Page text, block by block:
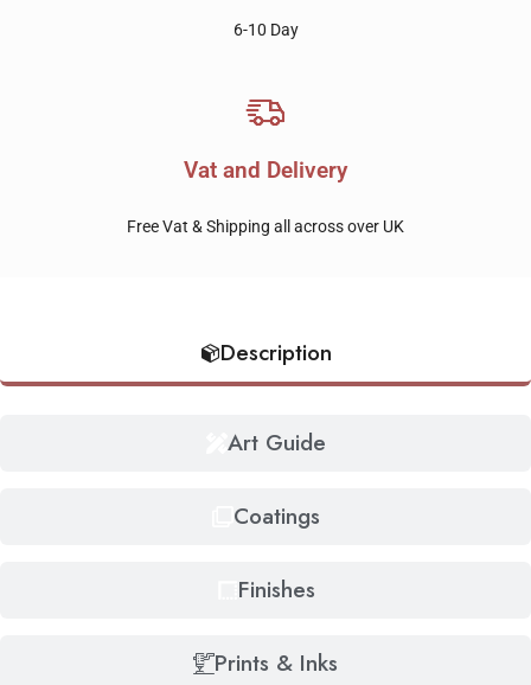
6-10 Day
Vat and Delivery
Free Vat & Shipping all across over UK
Description
Art Guide
Coatings
Finishes
Prints & Inks